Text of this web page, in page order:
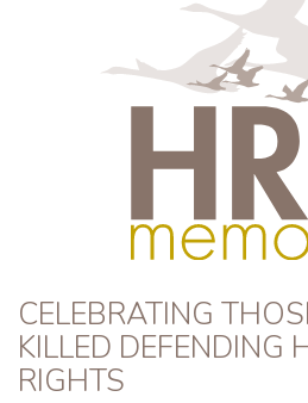
HRD
CELEBRATING
KILLED DEFENDING
RIGHTS